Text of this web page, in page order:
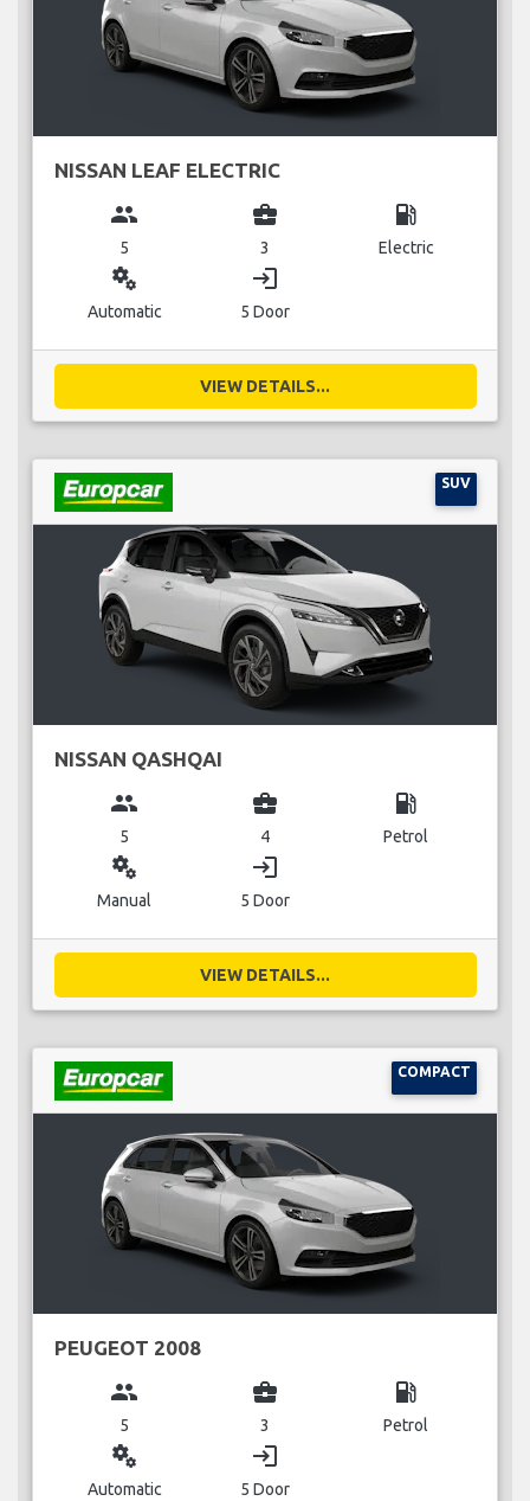
NISSAN LEAF ELECTRIC
group
5
business_center
3
local_gas_station
Electric
miscellaneous_services
Automatic
login
5 Door
VIEW DETAILS...
SUV
NISSAN QASHQAI
group
5
business_center
4
local_gas_station
Petrol
miscellaneous_services
Manual
login
5 Door
VIEW DETAILS...
COMPACT
PEUGEOT 2008
group
5
business_center
3
local_gas_station
Petrol
miscellaneous_services
Automatic
login
5 Door